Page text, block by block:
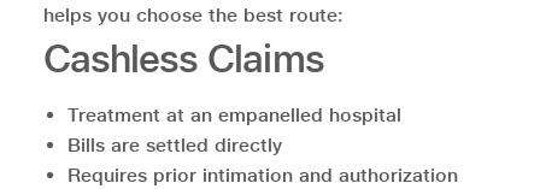
helps you choose the best route:
Cashless Claims
Treatment at an empanelled hospital
Bills are settled directly
Requires prior intimation and authorization